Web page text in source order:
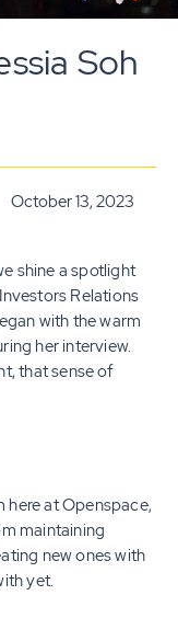
Soh
October 13, 2023
shine a spotlight
Relations
with the warm
her interview.
that sense of
here at Openspace,
maintaining
new ones with
yet.